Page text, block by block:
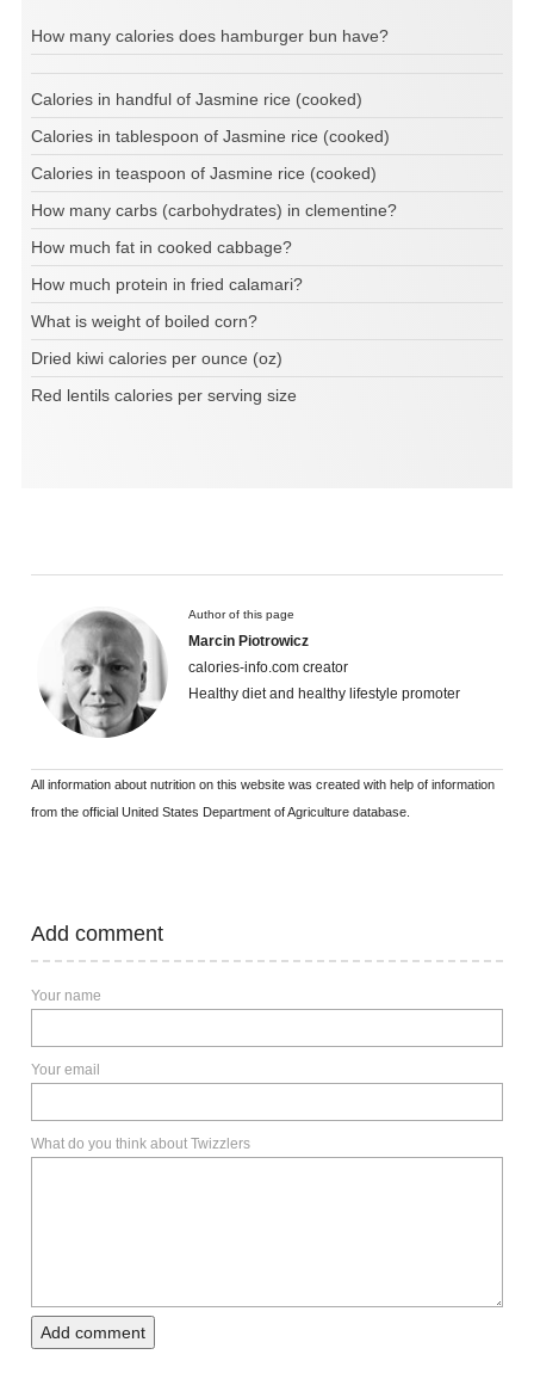
How many calories does hamburger bun have?
Calories in handful of Jasmine rice (cooked)
Calories in tablespoon of Jasmine rice (cooked)
Calories in teaspoon of Jasmine rice (cooked)
How many carbs (carbohydrates) in clementine?
How much fat in cooked cabbage?
How much protein in fried calamari?
What is weight of boiled corn?
Dried kiwi calories per ounce (oz)
Red lentils calories per serving size
Author of this page
Marcin Piotrowicz
calories-info.com creator
Healthy diet and healthy lifestyle promoter
All information about nutrition on this website was created with help of information
from the official United States Department of Agriculture database.
Add comment
Your name
Your email
What do you think about Twizzlers
Add comment